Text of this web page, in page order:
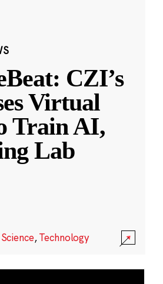
CZI’s
Virtual
Train AI,
Lab
Science,Technology